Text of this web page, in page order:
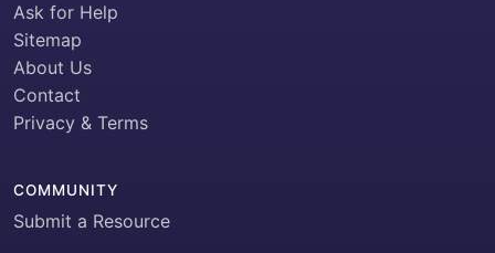
Ask for Help
Sitemap
About Us
Contact
Privacy & Terms
COMMUNITY
Submit a Resource